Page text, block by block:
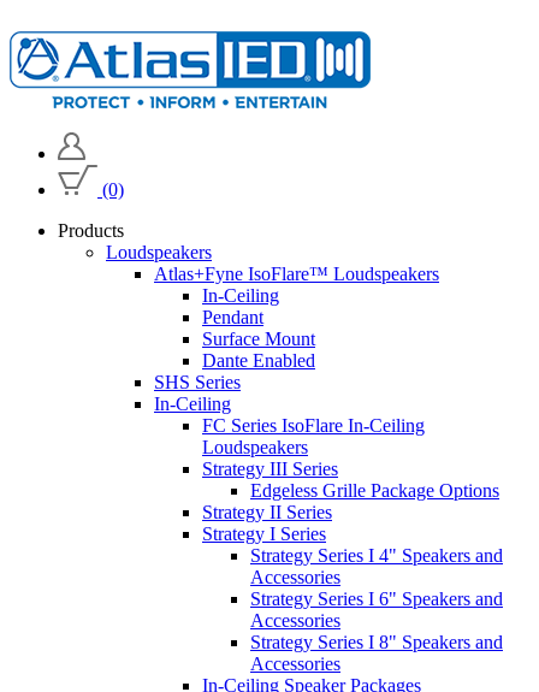
(0)
Products
Loudspeakers
Atlas+Fyne IsoFlare™ Loudspeakers
In-Ceiling
Pendant
Surface Mount
Dante Enabled
SHS Series
In-Ceiling
FC Series IsoFlare In-Ceiling
Loudspeakers
Strategy III Series
Edgeless Grille Package Options
Strategy II Series
Strategy I Series
Strategy Series I 4" Speakers and
Accessories
Strategy Series I 6" Speakers and
Accessories
Strategy Series I 8" Speakers and
Accessories
In-Ceiling Speaker Packages